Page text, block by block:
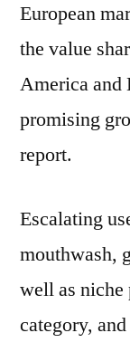
European
the value
America and
promising
report.
Escalating
mouthwash,
well as niche
category,